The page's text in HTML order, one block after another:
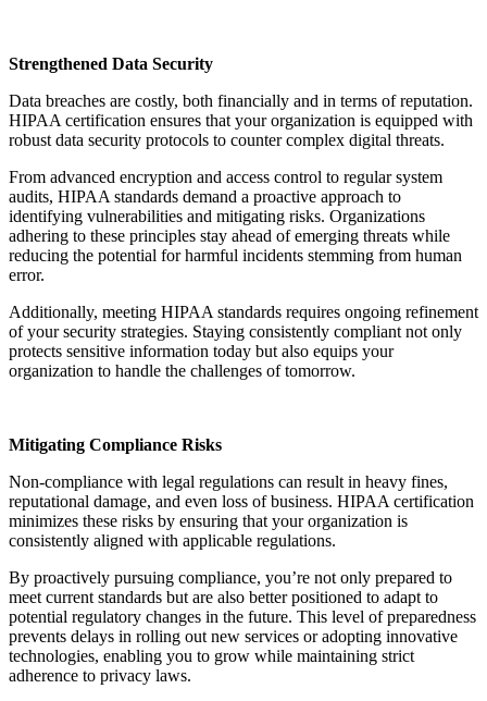
Strengthened Data Security
Data breaches are costly, both financially and in terms of reputation.
HIPAA certification ensures that your organization is equipped with
robust data security protocols to counter complex digital threats.
From advanced encryption and access control to regular system
audits, HIPAA standards demand a proactive approach to
identifying vulnerabilities and mitigating risks. Organizations
adhering to these principles stay ahead of emerging threats while
reducing the potential for harmful incidents stemming from human
error.
Additionally, meeting HIPAA standards requires ongoing refinement
of your security strategies. Staying consistently compliant not only
protects sensitive information today but also equips your
organization to handle the challenges of tomorrow.
Mitigating Compliance Risks
Non-compliance with legal regulations can result in heavy fines,
reputational damage, and even loss of business. HIPAA certification
minimizes these risks by ensuring that your organization is
consistently aligned with applicable regulations.
By proactively pursuing compliance, you’re not only prepared to
meet current standards but are also better positioned to adapt to
potential regulatory changes in the future. This level of preparedness
prevents delays in rolling out new services or adopting innovative
technologies, enabling you to grow while maintaining strict
adherence to privacy laws.